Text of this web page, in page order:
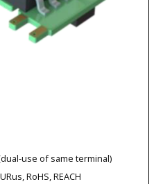
use of same terminal)
RoHS, REACH